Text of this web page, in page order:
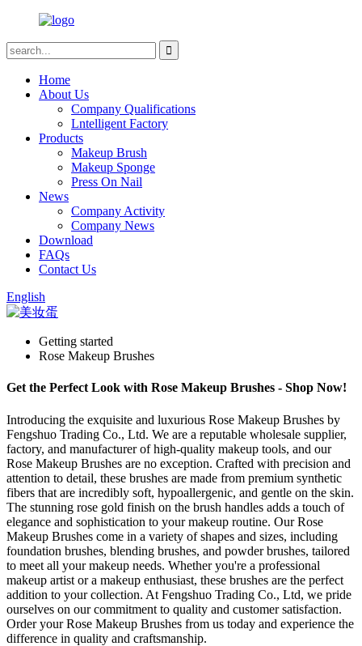
Home
About Us
Company Qualifications
Lntelligent Factory
Products
Makeup Brush
Makeup Sponge
Press On Nail
News
Company Activity
Company News
Download
FAQs
Contact Us
English
Getting started
Rose Makeup Brushes
Get the Perfect Look with Rose Makeup Brushes - Shop Now!
Introducing the exquisite and luxurious Rose Makeup Brushes by
Fengshuo Trading Co., Ltd. We are a reputable wholesale supplier,
factory, and manufacturer of high-quality makeup tools, and our
Rose Makeup Brushes are no exception. Crafted with precision and
attention to detail, these brushes are made from premium synthetic
fibers that are incredibly soft, hypoallergenic, and gentle on the skin.
The stunning rose gold finish on the brush handles adds a touch of
elegance and sophistication to your makeup routine. Our Rose
Makeup Brushes come in a variety of shapes and sizes, including
foundation brushes, blending brushes, and powder brushes, tailored
to meet all your makeup needs. Whether you're a professional
makeup artist or a makeup enthusiast, these brushes are the perfect
addition to your collection. At Fengshuo Trading Co., Ltd, we pride
ourselves on our commitment to quality and customer satisfaction.
Order your Rose Makeup Brushes from us today and experience the
difference in quality and craftsmanship.